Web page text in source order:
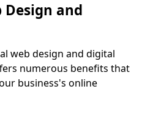
Design and
web design and digital
numerous benefits that
business's online